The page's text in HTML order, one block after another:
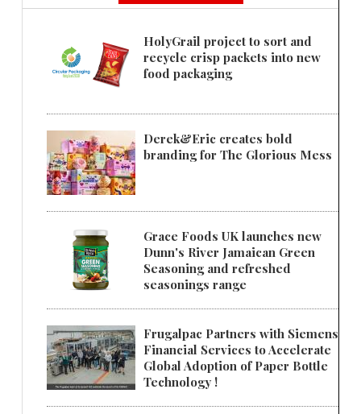
HolyGrail project to sort and
recycle crisp packets into new
food packaging
Derek&Eric creates bold
branding for The Glorious Mess
Grace Foods UK launches new
Dunn's River Jamaican Green
Seasoning and refreshed
seasonings range
Frugalpac Partners with Siemens
Financial Services to Accelerate
Global Adoption of Paper Bottle
Technology !